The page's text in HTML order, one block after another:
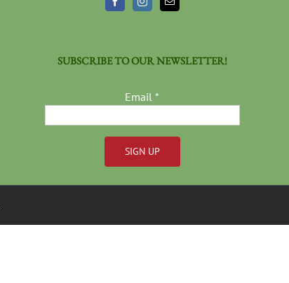
SUBSCRIBE TO OUR NEWSLETTER!
Email*
Constant